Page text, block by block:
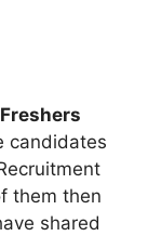
candidates
them then
shared